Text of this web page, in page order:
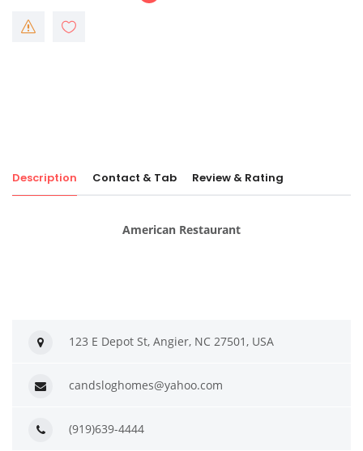
Description Contact & Tab Review & Rating
American Restaurant
123 E Depot St, Angier, NC 27501, USA
candsloghomes@yahoo.com
(919)639-4444